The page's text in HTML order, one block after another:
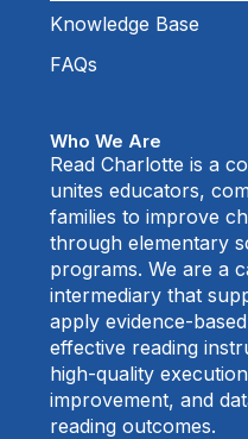
Knowledge Base
FAQs
Who We Are
Read Charlotte is a
unites educators,
families to improve
through elementary
programs. We are a
intermediary that
apply evidence-
effective reading
high-quality
improvement, and
reading outcomes.